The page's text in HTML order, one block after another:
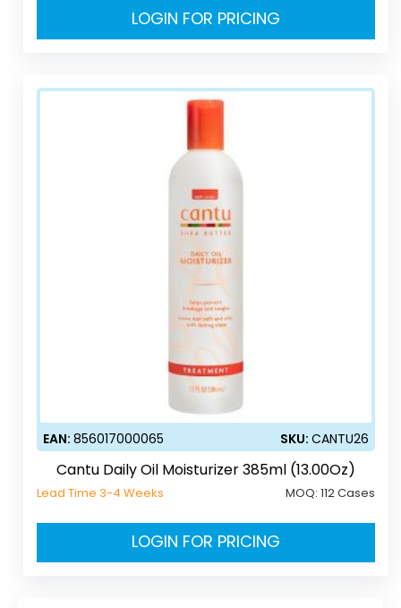
LOGIN FOR PRICING
EAN:856017000065 SKU:CANTU26
Cantu Daily Oil Moisturizer 385ml (13.00Oz)
Lead Time 3-4 Weeks MOQ:112 Cases
LOGIN FOR PRICING